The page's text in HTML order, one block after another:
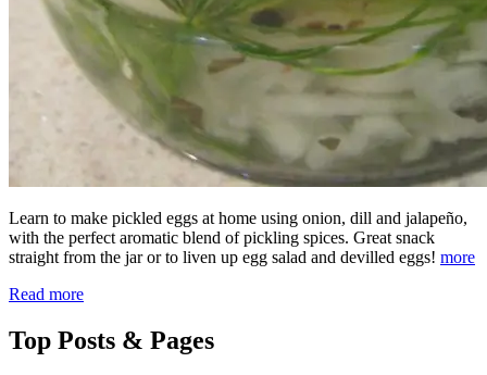
Learn to make pickled eggs at home using onion, dill and jalapeño,
with the perfect aromatic blend of pickling spices. Great snack
straight from the jar or to liven up egg salad and devilled eggs! more
Read more
Top Posts & Pages